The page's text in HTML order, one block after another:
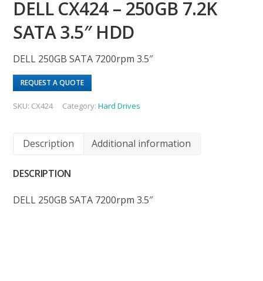
DELL CX424 – 250GB 7.2K
SATA 3.5″ HDD
DELL 250GB SATA 7200rpm 3.5″
REQUEST A QUOTE
SKU: CX424 Category:Hard Drives
Description Additional information
DESCRIPTION
DELL 250GB SATA 7200rpm 3.5″